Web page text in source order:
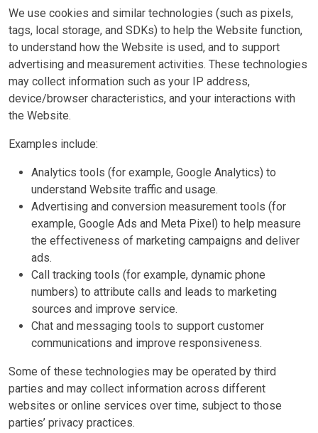
We use cookies and similar technologies (such as pixels,
tags, local storage, and SDKs) to help the Website function,
to understand how the Website is used, and to support
advertising and measurement activities. These technologies
may collect information such as your IP address,
device/browser characteristics, and your interactions with
the Website.
Examples include:
Analytics tools (for example, Google Analytics) to
understand Website traffic and usage.
Advertising and conversion measurement tools (for
example, Google Ads and Meta Pixel) to help measure
the effectiveness of marketing campaigns and deliver
ads.
Call tracking tools (for example, dynamic phone
numbers) to attribute calls and leads to marketing
sources and improve service.
Chat and messaging tools to support customer
communications and improve responsiveness.
Some of these technologies may be operated by third
parties and may collect information across different
websites or online services over time, subject to those
parties’ privacy practices.